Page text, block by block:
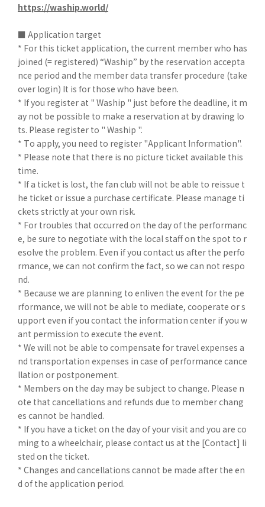
https://waship.world/
■ Application target
* For this ticket application, the current member who has
joined (= registered) “Waship” by the reservation accepta
nce period and the member data transfer procedure (take
over login) It is for those who have been.
* If you register at " Waship " just before the deadline, it m
ay not be possible to make a reservation at by drawing lo
ts. Please register to " Waship ".
* To apply, you need to register "Applicant Information".
* Please note that there is no picture ticket available this
time.
* If a ticket is lost, the fan club will not be able to reissue t
he ticket or issue a purchase certificate. Please manage ti
ckets strictly at your own risk.
* For troubles that occurred on the day of the performanc
e, be sure to negotiate with the local staff on the spot to r
esolve the problem. Even if you contact us after the perfo
rmance, we can not confirm the fact, so we can not respo
nd.
* Because we are planning to enliven the event for the pe
rformance, we will not be able to mediate, cooperate or s
upport even if you contact the information center if you w
ant permission to execute the event.
* We will not be able to compensate for travel expenses a
nd transportation expenses in case of performance cance
llation or postponement.
* Members on the day may be subject to change. Please n
ote that cancellations and refunds due to member chang
es cannot be handled.
* If you have a ticket on the day of your visit and you are co
ming to a wheelchair, please contact us at the [Contact] li
sted on the ticket.
* Changes and cancellations cannot be made after the en
d of the application period.